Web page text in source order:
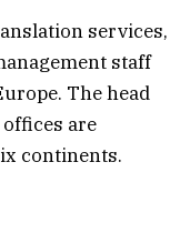
services,
staff
The head
are
continents.